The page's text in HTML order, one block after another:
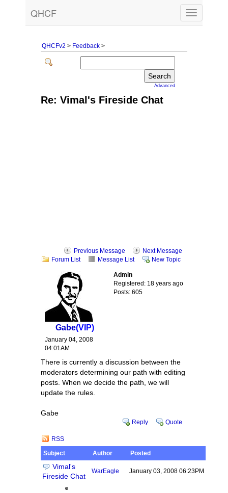
QHCF
Toggle
navigation
QHCFv2 > Feedback >
Advanced
Re: Vimal's Fireside Chat
Previous Message
Next Message
Forum List
Message List New Topic
Gabe(VIP)
January 04, 2008
04:01AM
Admin
Registered: 18 years ago
Posts: 605
There is currently a discussion between the
moderators determining our path with editing
posts. When we decide the path, we will
update the rules.
Gabe
Reply Quote
RSS
Subject
Author Posted
Vimal's
Fireside Chat
WarEagle January 03, 2008 06:23PM